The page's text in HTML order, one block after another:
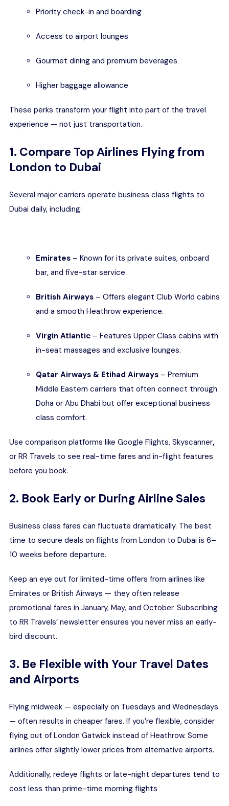
Priority check-in and boarding
Access to airport lounges
Gourmet dining and premium beverages
Higher baggage allowance
These perks transform your flight into part of the travel
experience — not just transportation.
1. Compare Top Airlines Flying from
London to Dubai
Several major carriers operate business class flights to
Dubai daily, including:
Emirates – Known for its private suites, onboard
bar, and five-star service.
British Airways – Offers elegant Club World cabins
and a smooth Heathrow experience.
Virgin Atlantic – Features Upper Class cabins with
in-seat massages and exclusive lounges.
Qatar Airways & Etihad Airways – Premium
Middle Eastern carriers that often connect through
Doha or Abu Dhabi but offer exceptional business
class comfort.
Use comparison platforms like Google Flights, Skyscanner,
or RR Travels to see real-time fares and in-flight features
before you book.
2. Book Early or During Airline Sales
Business class fares can fluctuate dramatically. The best
time to secure deals on flights from London to Dubai is 6–
10 weeks before departure.
Keep an eye out for limited-time offers from airlines like
Emirates or British Airways — they often release
promotional fares in January, May, and October. Subscribing
to RR Travels’ newsletter ensures you never miss an early-
bird discount.
3. Be Flexible with Your Travel Dates
and Airports
Flying midweek — especially on Tuesdays and Wednesdays
— often results in cheaper fares. If you’re flexible, consider
flying out of London Gatwick instead of Heathrow. Some
airlines offer slightly lower prices from alternative airports.
Additionally, redeye flights or late-night departures tend to
cost less than prime-time morning flights